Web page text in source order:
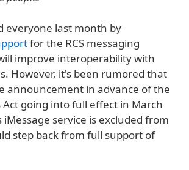
everyone last month by
for the RCS messaging
improve interoperability with
However, it's been rumored that
announcement in advance of the
going into full effect in March
iMessage service is excluded from
step back from full support of